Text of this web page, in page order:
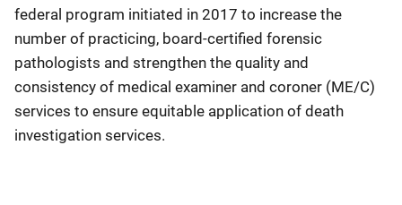
federal program initiated in 2017 to increase the
number of practicing, board-certified forensic
pathologists and strengthen the quality and
consistency of medical examiner and coroner (ME/C)
services to ensure equitable application of death
investigation services.